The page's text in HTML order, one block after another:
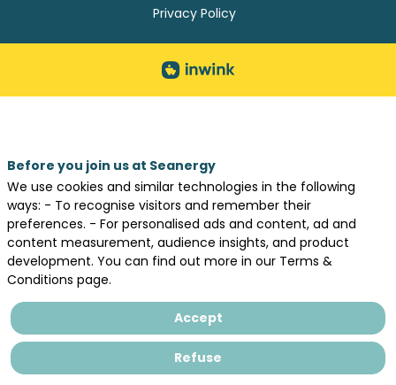
Privacy Policy
Before you join us at Seanergy
We use cookies and similar technologies in the following
ways: - To recognise visitors and remember their
preferences. - For personalised ads and content, ad and
content measurement, audience insights, and product
development. You can find out more in our Terms &
Conditions page.
Accept
Refuse